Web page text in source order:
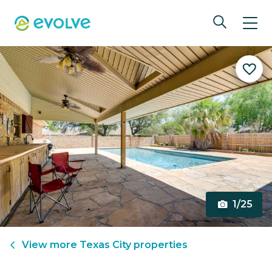
1/25
View more Texas Cityproperties